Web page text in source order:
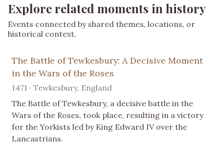
Explore related moments in history
Events connected by shared themes, locations, or
historical context.
The Battle of Tewkesbury: A Decisive Moment
in the Wars of the Roses
1471 · Tewkesbury, England
The Battle of Tewkesbury, a decisive battle in the
Wars of the Roses, took place, resulting in a victory
for the Yorkists led by King Edward IV over the
Lancastrians.